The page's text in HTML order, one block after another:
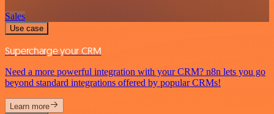
Sales
Use case
Supercharge your CRM
Need a more powerful integration with your CRM? n8n lets you go
beyond standard integrations offered by popular CRMs!
Learn more